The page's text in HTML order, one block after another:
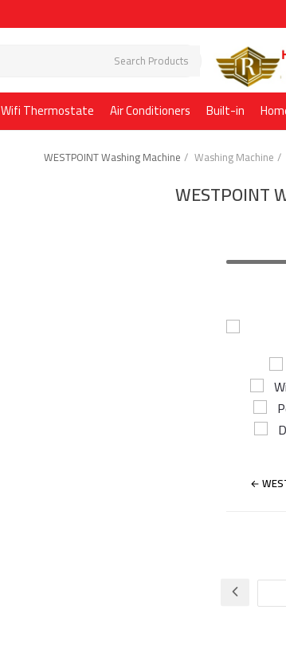
Built-in
Air Conditioners
Wifi Thermostate
Washing Machine
WESTPOINT Washing Machine
WESTPOINT